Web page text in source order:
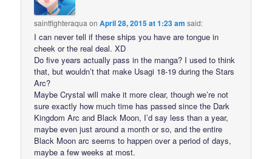
saintfighteraqua onApril 28, 2015 at 1:23 am said:
I can never tell if these ships you have are tongue in
cheek or the real deal. XD
Do five years actually pass in the manga? I used to think
that, but wouldn’t that make Usagi 18-19 during the Stars
Arc?
Maybe Crystal will make it more clear, though we’re not
sure exactly how much time has passed since the Dark
Kingdom Arc and Black Moon, I’d say less than a year,
maybe even just around a month or so, and the entire
Black Moon arc seems to happen over a period of days,
maybe a few weeks at most.